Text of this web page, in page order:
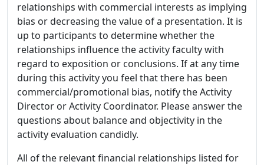
relationships with commercial interests as implying
bias or decreasing the value of a presentation. It is
up to participants to determine whether the
relationships influence the activity faculty with
regard to exposition or conclusions. If at any time
during this activity you feel that there has been
commercial/promotional bias, notify the Activity
Director or Activity Coordinator. Please answer the
questions about balance and objectivity in the
activity evaluation candidly.
All of the relevant financial relationships listed for